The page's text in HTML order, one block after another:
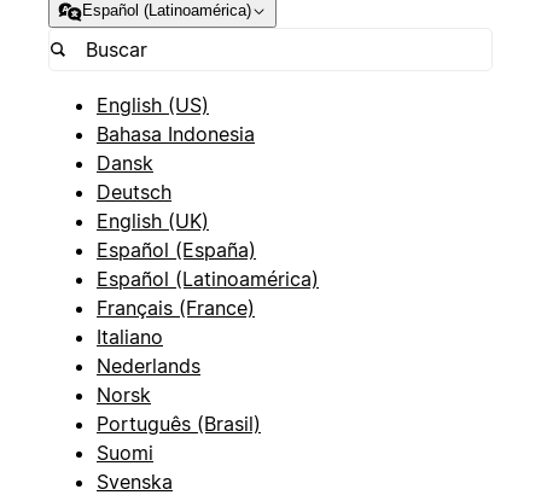
Español (Latinoamérica)
English (US)
Bahasa Indonesia
Dansk
Deutsch
English (UK)
Español (España)
Español (Latinoamérica)
Français (France)
Italiano
Nederlands
Norsk
Português (Brasil)
Suomi
Svenska